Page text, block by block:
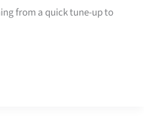
from a quick tune-up to